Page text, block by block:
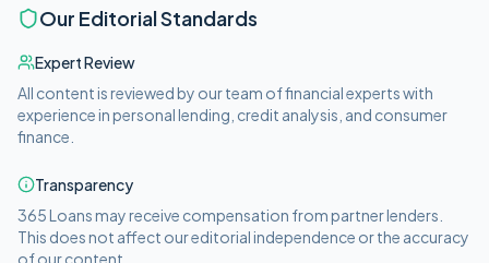
Our Editorial Standards
Expert Review
All content is reviewed by our team of financial experts with
experience in personal lending, credit analysis, and consumer
finance.
Transparency
365 Loansmay receive compensation from partner lenders.
This does not affect our editorial independence or the accuracy
of our content.